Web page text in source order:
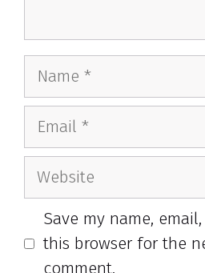
Name
Email
Website
Save my name,
this browser for the
comment.